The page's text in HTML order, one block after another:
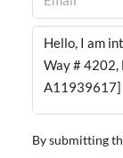
By submitting